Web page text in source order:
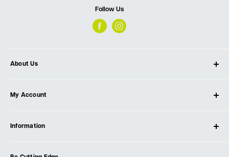
Follow Us
About Us
Our Store
Testimonials
Events
My Account
Create Account
Information